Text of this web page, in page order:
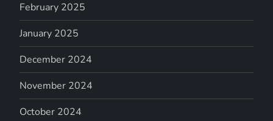
February 2025
January 2025
December 2024
November 2024
October 2024